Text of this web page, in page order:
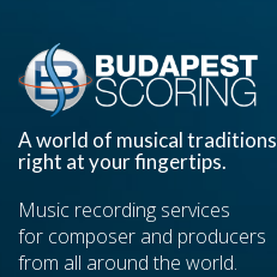
A world of musical traditions
right at your fingertips.
Music recording services
for composer and producers
from all around the world.